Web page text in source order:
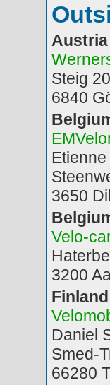
Austria
Steig 20
6840
3650
Velo-
3200
Finland
Daniel
Smed-
66280